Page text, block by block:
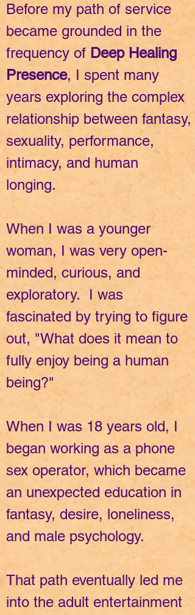
Before my path of service
became grounded in the
frequency of Deep Healing
Presence, I spent many
years exploring the complex
relationship between fantasy,
sexuality, performance,
intimacy, and human
longing.
When I was a younger
woman, I was very open-
minded, curious, and
exploratory. I was
fascinated by trying to figure
out, "What does it mean to
fully enjoy being a human
being?"
When I was 18 years old, I
began working as a phone
sex operator, which became
an unexpected education in
fantasy, desire, loneliness,
and male psychology.
That path eventually led me
into the adult entertainment